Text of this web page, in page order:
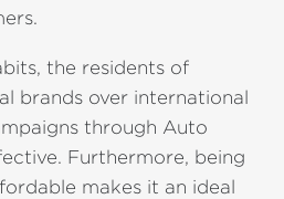
the residents of
brands over international
through Auto
Furthermore, being
makes it an ideal